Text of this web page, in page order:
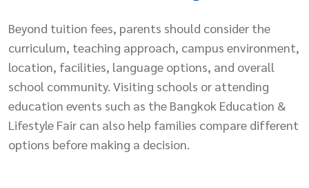
Beyond tuition fees, parents should consider the
curriculum, teaching approach, campus environment,
location, facilities, language options, and overall
school community. Visiting schools or attending
education events such as the Bangkok Education &
Lifestyle Fair can also help families compare different
options before making a decision.